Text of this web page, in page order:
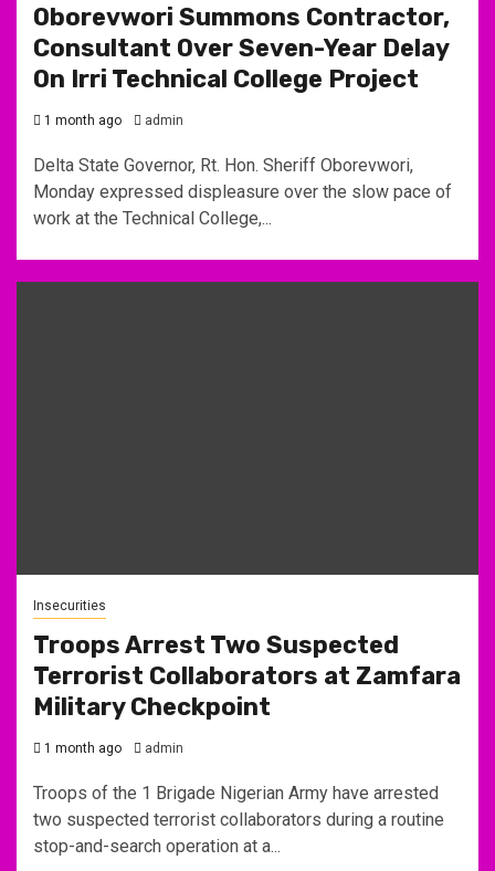
Oborevwori Summons Contractor,
Consultant Over Seven-Year Delay
On Irri Technical College Project
1 month ago admin
Delta State Governor, Rt. Hon. Sheriff Oborevwori,
Monday expressed displeasure over the slow pace of
work at the Technical College,...
Insecurities
Troops Arrest Two Suspected
Terrorist Collaborators at Zamfara
Military Checkpoint
1 month ago admin
Troops of the 1 Brigade Nigerian Army have arrested
two suspected terrorist collaborators during a routine
stop-and-search operation at a...